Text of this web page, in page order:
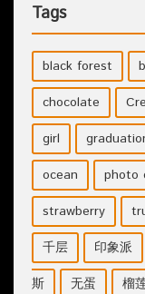
Tags
black forest
chocolate
girl
ocean
photo
strawberry
千层
印象派
斯
无蛋 榴